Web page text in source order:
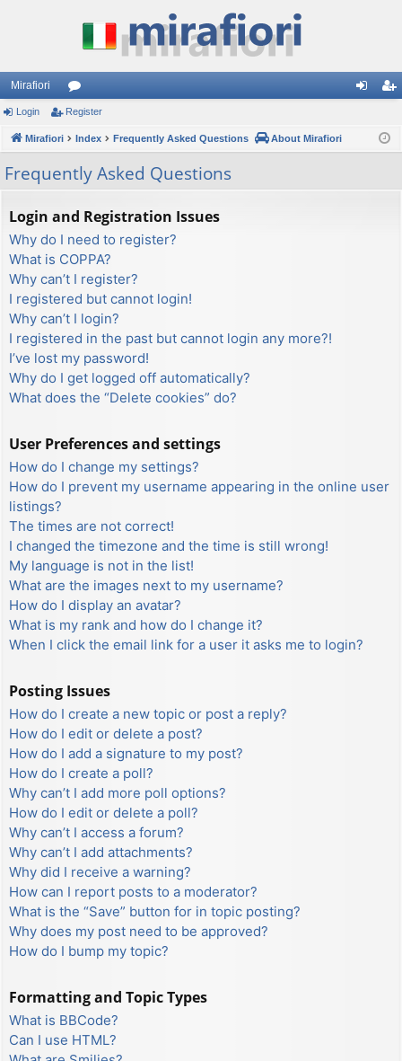
Mirafiori
or
u
m
s
ist
Login Register
Mirafiori Index Frequently Asked Questions About Mirafiori
Frequently Asked Questions
Login and Registration Issues
Why do I need to register?
What is COPPA?
Why can’t I register?
I registered but cannot login!
Why can’t I login?
I registered in the past but cannot login any more?!
I’ve lost my password!
Why do I get logged off automatically?
What does the “Delete cookies” do?
User Preferences and settings
How do I change my settings?
How do I prevent my username appearing in the online user
listings?
The times are not correct!
I changed the timezone and the time is still wrong!
My language is not in the list!
What are the images next to my username?
How do I display an avatar?
What is my rank and how do I change it?
When I click the email link for a user it asks me to login?
Posting Issues
How do I create a new topic or post a reply?
How do I edit or delete a post?
How do I add a signature to my post?
How do I create a poll?
Why can’t I add more poll options?
How do I edit or delete a poll?
Why can’t I access a forum?
Why can’t I add attachments?
Why did I receive a warning?
How can I report posts to a moderator?
What is the “Save” button for in topic posting?
Why does my post need to be approved?
How do I bump my topic?
Formatting and Topic Types
What is BBCode?
Can I use HTML?